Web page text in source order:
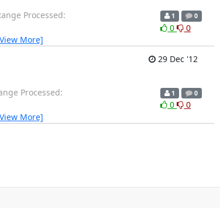
Processed:
More]
1 0
0 0
29 Dec '12
Processed:
More]
1 0
0 0